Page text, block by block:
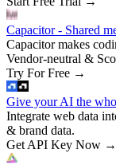
Capacitor - Shared
Capacitor makes
Vendor-neutral &
Try For Free →
Give your AI the
Integrate web data
& brand data.
Get API Key Now →